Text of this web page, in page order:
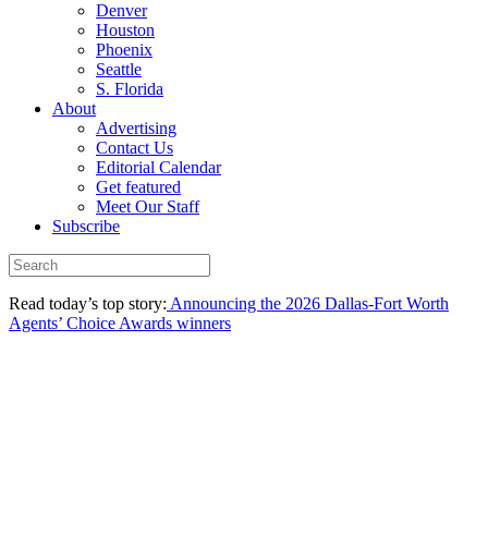
Denver
Houston
Phoenix
Seattle
S. Florida
About
Advertising
Contact Us
Editorial Calendar
Get featured
Meet Our Staff
Subscribe
Read today’s top story: Announcing the 2026 Dallas-Fort Worth
Agents’ Choice Awards winners